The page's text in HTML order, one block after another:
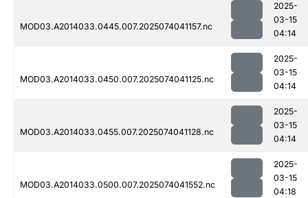
MOD03.A2014033.0445.007.2025074041157.nc
2025-
03-15
04:14
MOD03.A2014033.0450.007.2025074041125.nc
2025-
03-15
04:14
MOD03.A2014033.0455.007.2025074041128.nc
2025-
03-15
04:14
MOD03.A2014033.0500.007.2025074041552.nc
2025-
03-15
04:18